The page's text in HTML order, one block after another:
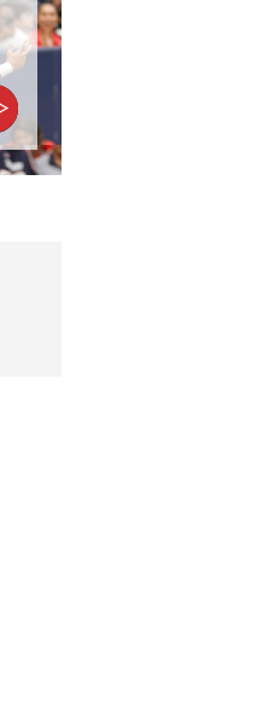
Email
address